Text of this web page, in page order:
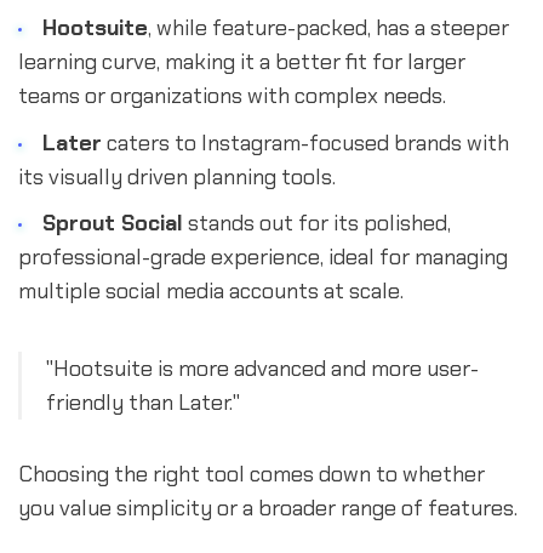
Hootsuite, while feature-packed, has a steeper
learning curve, making it a better fit for larger
teams or organizations with complex needs.
Later caters to Instagram-focused brands with
its visually driven planning tools.
Sprout Social stands out for its polished,
professional-grade experience, ideal for managing
multiple social media accounts at scale.
"Hootsuite is more advanced and more user-
friendly than Later."
Choosing the right tool comes down to whether
you value simplicity or a broader range of features.